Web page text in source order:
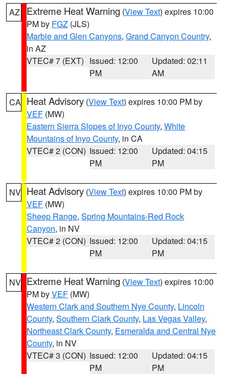
AZ Extreme Heat Warning (View Text) expires 10:00
PM by FGZ (JLS)
Marble and Glen Canyons, Grand Canyon Country,
in AZ
VTEC# 7 (EXT) Issued: 12:00
PM
Updated: 02:11
AM
CA Heat Advisory (View Text) expires 10:00 PM by
VEF (MW)
Eastern Sierra Slopes of Inyo County, White
Mountains of Inyo County, in CA
VTEC# 2 (CON) Issued: 12:00
PM
Updated: 04:15
PM
NV Heat Advisory (View Text) expires 10:00 PM by
VEF (MW)
Sheep Range, Spring Mountains-Red Rock
Canyon, in NV
VTEC# 2 (CON) Issued: 12:00
PM
Updated: 04:15
PM
NV Extreme Heat Warning (View Text) expires 10:00
PM byVEF (MW)
Western Clark and Southern Nye County, Lincoln
County, Southern Clark County, Las Vegas Valley,
Northeast Clark County, Esmeralda and Central Nye
County, in NV
VTEC# 3 (CON) Issued: 12:00
PM
Updated: 04:15
PM